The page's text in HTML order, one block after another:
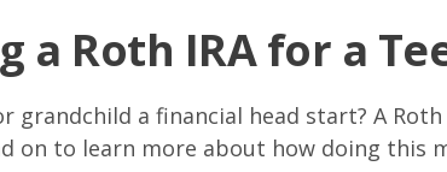
a Roth IRA for a
grandchild a financial head start? A Roth
on to learn more about how doing this